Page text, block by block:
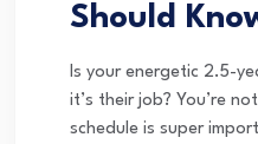
Should
Is your energetic 2.5-
it’s their job? You’re
schedule is super